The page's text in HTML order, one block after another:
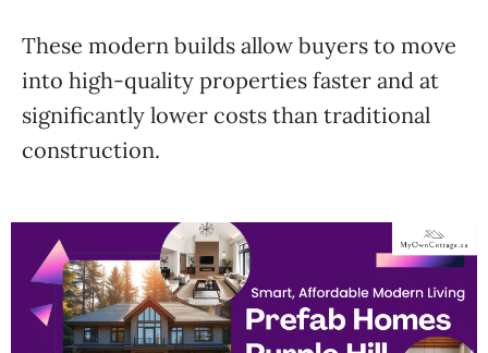
These modern builds allow buyers to move
into high-quality properties faster and at
significantly lower costs than traditional
construction.